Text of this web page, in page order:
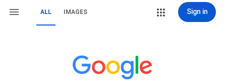
ALL IMAGES Sign in